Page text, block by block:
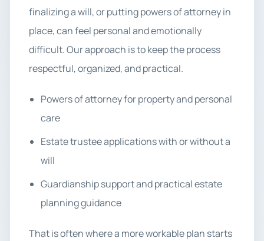
finalizing a will, or putting powers of attorney in
place, can feel personal and emotionally
difficult. Our approach is to keep the process
respectful, organized, and practical.
Powers of attorney for property and personal
care
Estate trustee applications with or without a
will
Guardianship support and practical estate
planning guidance
That is often where a more workable plan starts